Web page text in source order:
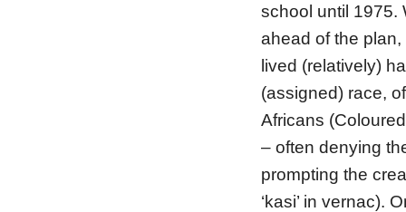
school until 1975.
ahead of the
lived (relatively)
(assigned) race,
Africans
– often denying
prompting the
‘kasi’ in vernac).